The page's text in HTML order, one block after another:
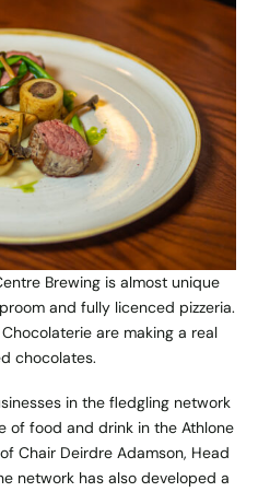
Brewing is almost unique
and fully licenced pizzeria.
are making a real
chocolates.
in the fledgling network
of food and drink in the Athlone
Chair Deirdre Adamson, Head
network has also developed a